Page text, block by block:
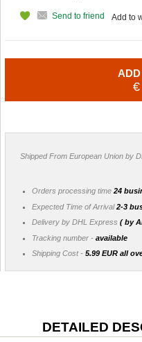
Add to
Send to friend
Shipped From European Union by
Orders processing time 24
Expected Time of Arrival2-3
Delivery by DHL Express ( by
Tracking number - available
Shipping Cost - 5.99 EUR all
DETAILED